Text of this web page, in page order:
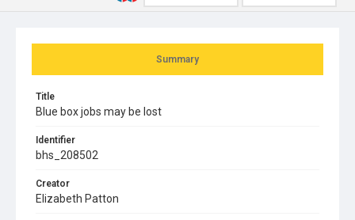
Summary
Title
Blue box jobs may be lost
Identifier
bhs_208502
Creator
Elizabeth Patton